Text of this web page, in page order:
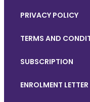
PRIVACY POLICY
TERMS AND
SUBSCRIPTION
ENROLMENT LETTER